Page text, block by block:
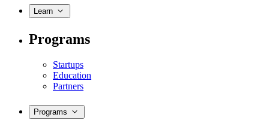
Learn
Programs
Startups
Education
Partners
Programs